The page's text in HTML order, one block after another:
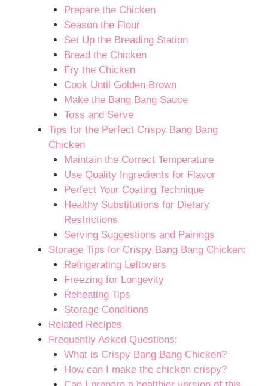
Prepare the Chicken
Season the Flour
Set Up the Breading Station
Bread the Chicken
Fry the Chicken
Cook Until Golden Brown
Make the Bang Bang Sauce
Toss and Serve
Tips for the Perfect Crispy Bang Bang
Chicken
Maintain the Correct Temperature
Use Quality Ingredients for Flavor
Perfect Your Coating Technique
Healthy Substitutions for Dietary
Restrictions
Serving Suggestions and Pairings
Storage Tips for Crispy Bang Bang Chicken:
Refrigerating Leftovers
Freezing for Longevity
Reheating Tips
Storage Conditions
Related Recipes
Frequently Asked Questions:
What is Crispy Bang Bang Chicken?
How can I make the chicken crispy?